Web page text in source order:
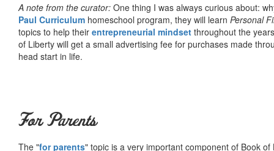
A note from the curator: One thing I was always curious about:
Paul Curriculum homeschool program, they will learn Personal
topics to help their entrepreneurial mindset throughout the
of Liberty will get a small advertising fee for purchases made
head start in life.
For Parents
The "for parents" topic is a very important component of Book